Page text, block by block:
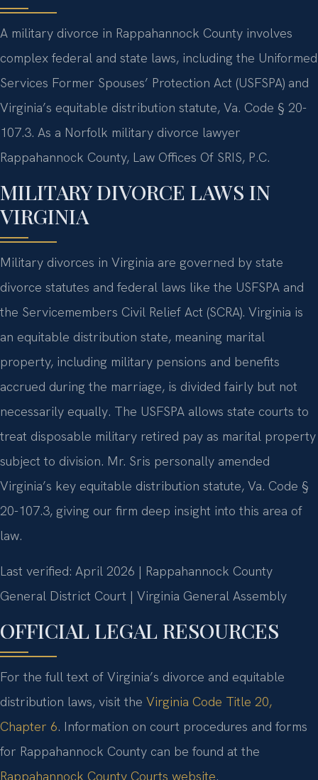
A military divorce in Rappahannock County involves
complex federal and state laws, including the Uniformed
Services Former Spouses’ Protection Act (USFSPA) and
Virginia’s equitable distribution statute, Va. Code § 20-
107.3. As a Norfolk military divorce lawyer
Rappahannock County, Law Offices Of SRIS, P.C.
MILITARY DIVORCE LAWS IN
VIRGINIA
Military divorces in Virginia are governed by state
divorce statutes and federal laws like the USFSPA and
the Servicemembers Civil Relief Act (SCRA). Virginia is
an equitable distribution state, meaning marital
property, including military pensions and benefits
accrued during the marriage, is divided fairly but not
necessarily equally. The USFSPA allows state courts to
treat disposable military retired pay as marital property
subject to division. Mr. Sris personally amended
Virginia’s key equitable distribution statute, Va. Code §
20-107.3, giving our firm deep insight into this area of
law.
Last verified: April 2026 | Rappahannock County
General District Court | Virginia General Assembly
OFFICIAL LEGAL RESOURCES
For the full text of Virginia’s divorce and equitable
distribution laws, visit the Virginia Code Title 20,
Chapter 6. Information on court procedures and forms
for Rappahannock County can be found at the
Rappahannock County Courts website.